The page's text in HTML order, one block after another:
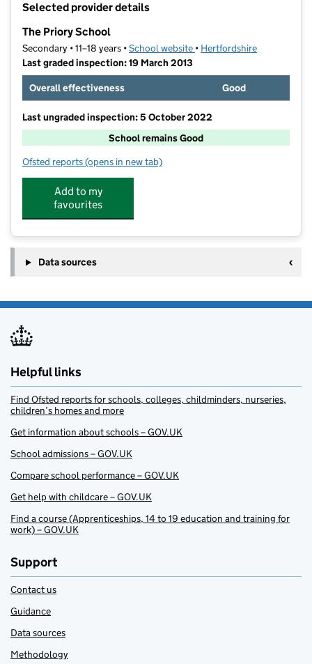
Selected provider details
The Priory School
Secondary • 11–18 years •School website (opens in new tab)
• Hertfordshire
Last graded inspection: 19 March 2013
Overall effectiveness
Good
Last ungraded inspection: 5 October 2022
School remains Good
Ofsted reports for The Priory School
(opens in new tab)
Add to my
favourites
Data sources
Helpful links
Find Ofsted reports for schools, colleges, childminders, nurseries,
children’s homes and more
Get information about schools – GOV.UK
School admissions – GOV.UK
Compare school performance – GOV.UK
Get help with childcare – GOV.UK
Find a course (Apprenticeships, 14 to 19 education and training for
work) – GOV.UK
Support
Contact us
Guidance
Data sources
Methodology